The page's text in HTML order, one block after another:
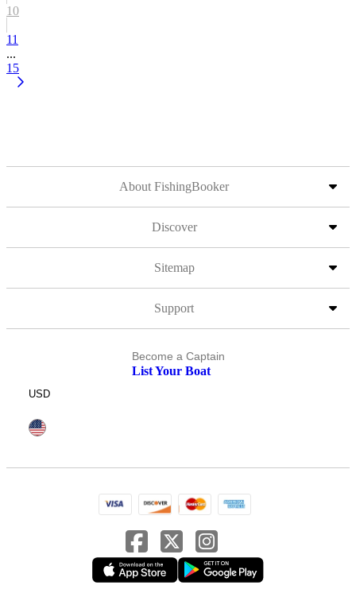
10
11
...
15
About FishingBooker
Discover
Sitemap
Support
Become a Captain
List Your Boat
USD